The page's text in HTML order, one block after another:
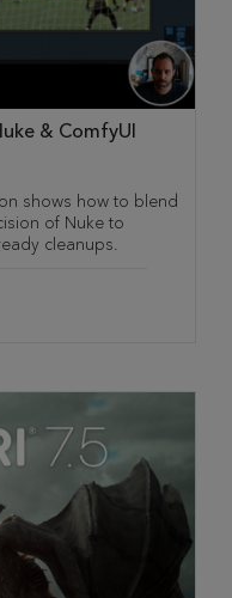
& ComfyUI
shows how to blend
of Nuke to
cleanups.